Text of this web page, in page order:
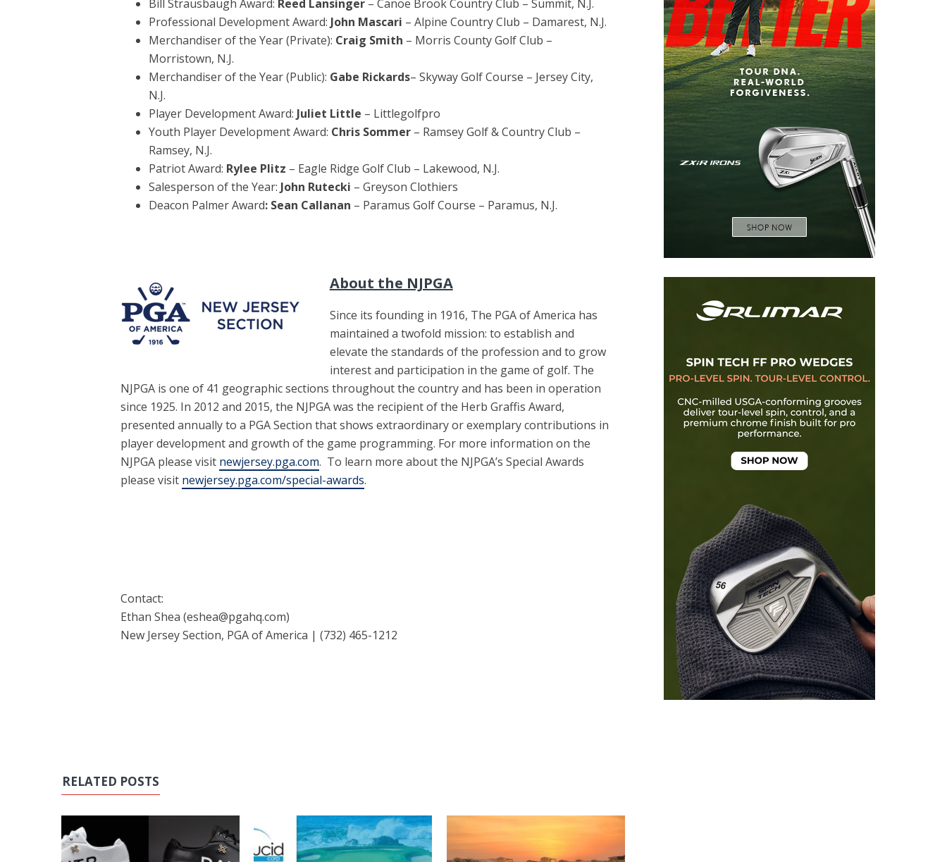
Bill Strausbaugh Award: Reed Lansinger– Canoe Brook Country Club – Summit, N.J.
Professional Development Award: John Mascari – Alpine Country Club – Damarest, N.J.
Merchandiser of the Year (Private): Craig Smith – Morris County Golf Club –
Morristown, N.J.
Merchandiser of the Year (Public): Gabe Rickards– Skyway Golf Course – Jersey City,
N.J.
Player Development Award: Juliet Little – Littlegolfpro
Youth Player Development Award: Chris Sommer– Ramsey Golf & Country Club –
Ramsey, N.J.
Patriot Award: Rylee Plitz – Eagle Ridge Golf Club – Lakewood, N.J.
Salesperson of the Year: John Rutecki – Greyson Clothiers
Deacon Palmer Award: Sean Callanan – Paramus Golf Course – Paramus, N.J.
About the NJPGA
Since its founding in 1916, The PGA of America has
maintained a twofold mission: to establish and
elevate the standards of the profession and to grow
interest and participation in the game of golf. The
NJPGA is one of 41 geographic sections throughout the country and has been in operation
since 1925. In 2012 and 2015, the NJPGA was the recipient of the Herb Graffis Award,
presented annually to a PGA Section that shows extraordinary or exemplary contributions in
player development and growth of the game programming. For more information on the
NJPGA please visit newjersey.pga.com. To learn more about the NJPGA’s Special Awards
please visit newjersey.pga.com/special-awards.
Contact:
Ethan Shea (eshea@pgahq.com)
New Jersey Section, PGA of America | (732) 465-1212
RELATED POSTS